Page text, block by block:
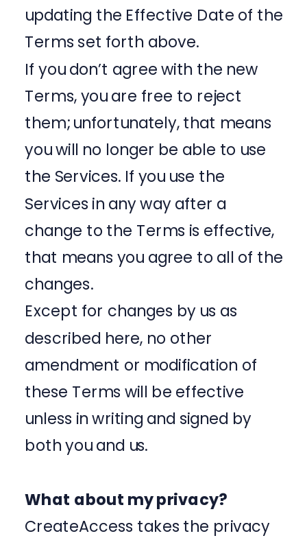
updating the Effective Date of the
Terms set forth above.
If you don’t agree with the new
Terms, you are free to reject
them; unfortunately, that means
you will no longer be able to use
the Services. If you use the
Services in any way after a
change to the Terms is effective,
that means you agree to all of the
changes.
Except for changes by us as
described here, no other
amendment or modification of
these Terms will be effective
unless in writing and signed by
both you and us.
What about my privacy?
CreateAccess takes the privacy